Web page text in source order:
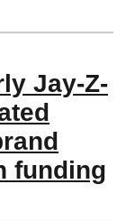
Jay-Z-
funding